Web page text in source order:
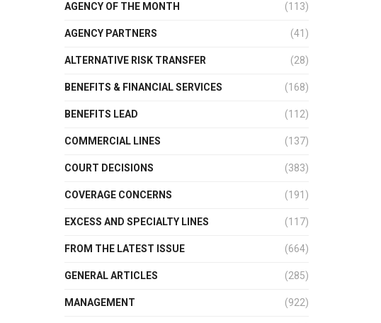
AGENCY OF THE MONTH (113)
AGENCY PARTNERS (41)
ALTERNATIVE RISK TRANSFER (28)
BENEFITS & FINANCIAL SERVICES (168)
BENEFITS LEAD (112)
COMMERCIAL LINES (137)
COURT DECISIONS (383)
COVERAGE CONCERNS (191)
EXCESS AND SPECIALTY LINES (117)
FROM THE LATEST ISSUE (664)
GENERAL ARTICLES (285)
MANAGEMENT (922)